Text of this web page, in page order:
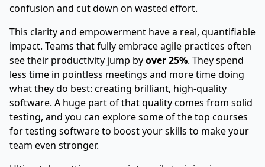
confusion and cut down on wasted effort.
This clarity and empowerment have a real, quantifiable
impact. Teams that fully embrace agile practices often
see their productivity jump byover 25%. They spend
less time in pointless meetings and more time doing
what they do best: creating brilliant, high-quality
software. A huge part of that quality comes from solid
testing, and you can explore some of thetop courses
for testing software to boost your skills to make your
team even stronger.